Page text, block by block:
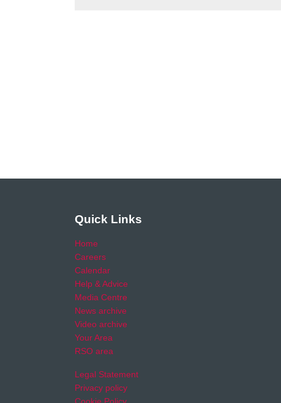
Quick Links
Home
Careers
Calendar
Help & Advice
Media Centre
News archive
Video archive
Your Area
RSO area
Legal Statement
Privacy policy